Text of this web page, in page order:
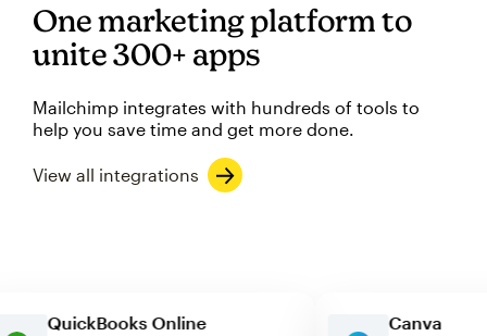
One marketing platform to
unite 300+ apps
Mailchimp integrates with hundreds of tools to
help you save time and get more done.
View all integrations
QuickBooks Online Canva